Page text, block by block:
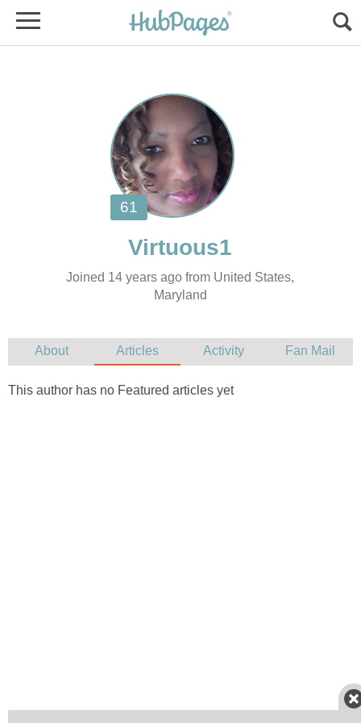
Joined 14 years ago from United States,
Maryland